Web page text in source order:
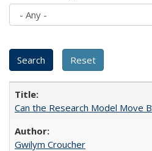
Can the Research Model Move
Gwilym Croucher